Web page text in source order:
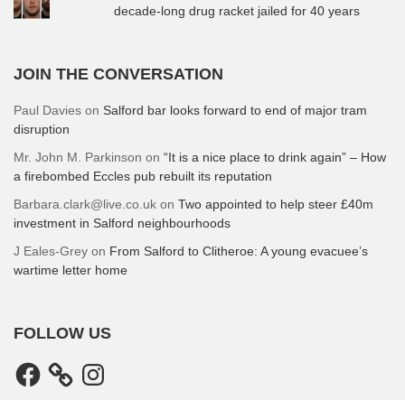
decade-long drug racket jailed for 40 years
JOIN THE CONVERSATION
Paul Davies on Salford bar looks forward to end of major tram
disruption
Mr. John M. Parkinson on “It is a nice place to drink again” – How
a firebombed Eccles pub rebuilt its reputation
Barbara.clark@live.co.uk on Two appointed to help steer £40m
investment in Salford neighbourhoods
J Eales-Grey on From Salford to Clitheroe: A young evacuee’s
wartime letter home
FOLLOW US
Facebook Instagram